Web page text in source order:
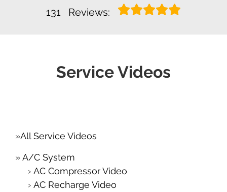
131
Reviews:
Service Videos
All Service Videos
A/C System
AC Compressor Video
AC Recharge Video